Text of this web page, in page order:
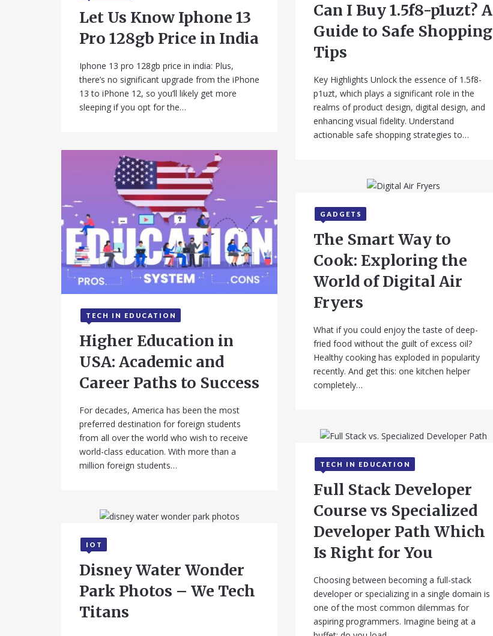
Can I Buy 1.5f8-p1uzt? A
Guide to Safe Shopping
Tips
Key Highlights Unlock the essence of 1.5f8-
p1uzt, which plays a significant role in the
realms of product design, digital design, and
enhancing visual fidelity. Understand
actionable safe shopping strategies to…
Let Us Know Iphone 13
Pro 128gb Price in India
Iphone 13 pro 128gb price in india: Plus,
there’s no significant upgrade from the iPhone
13 to iPhone 12, so you’ll likely get more
sleeping if you opt for the…
September 15, 2025
TECH IN EDUCATION
Higher Education in
USA: Academic and
Career Paths to Success
For decades, America has been the most
preferred destination for foreign students
from all over the world who wish to receive
world-class education. With more than a
million foreign students…
GADGETS
The Smart Way to
Cook: Exploring the
World of Digital Air
Fryers
What if you could enjoy the taste of deep-
fried food without the guilt of excess oil?
Healthy cooking has exploded in popularity
recently. And get this: one kitchen helper
completely…
September 12, 2025
TECH IN EDUCATION
Full Stack Developer
Course vs Specialized
Developer Path Which
Is Right for You
Choosing between becoming a full-stack
developer or specializing in a single domain is
one of the most common dilemmas for
aspiring programmers. Imagine being at a
IOT
Disney Water Wonder
Park Photos – We Tech
Titans